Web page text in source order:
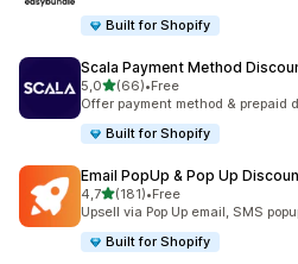
Built for Shopify
Scala Payment Method
5,0stelle su 5
(66)
66 recensioni totali
•Free
Offer payment method &
Built for Shopify
Email PopUp & Pop Up
4,7stelle su 5
(181)
181 recensioni totali
•Free
Upsell via Pop Up email, SMS
Built for Shopify